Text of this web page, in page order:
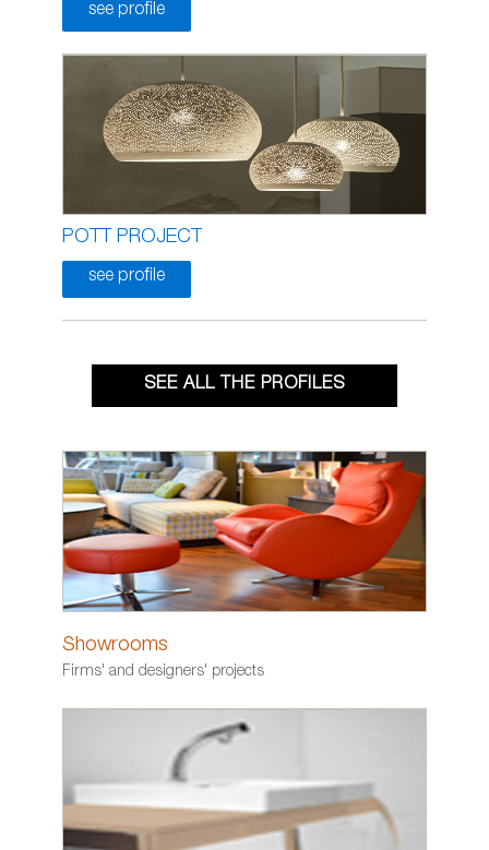
see profile
POTT PROJECT
see profile
SEE ALL THE PROFILES
Showrooms
Firms' and designers' projects